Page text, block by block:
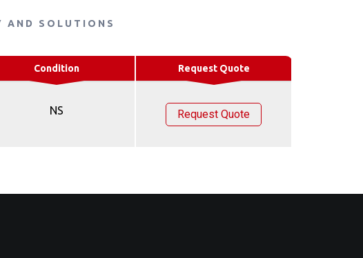
AND SOLUTIONS
Condition Request Quote
NS Request Quote